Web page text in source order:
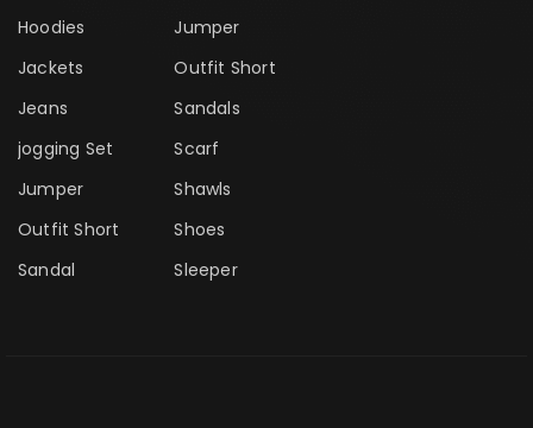
Hoodies
Jackets
Jeans
jogging Set
Jumper
Outfit Short
Sandal
Jumper
Outfit Short
Sandals
Scarf
Shawls
Shoes
Sleeper